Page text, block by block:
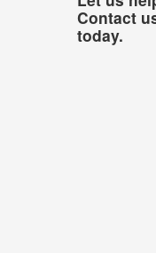
Contact
today.